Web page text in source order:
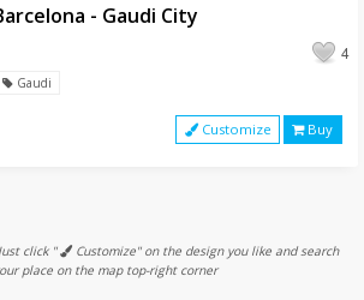
- Gaudi City
4
Gaudi
Customize Buy
Just click "
Customize" on the design you like and search
place on the map top-right corner